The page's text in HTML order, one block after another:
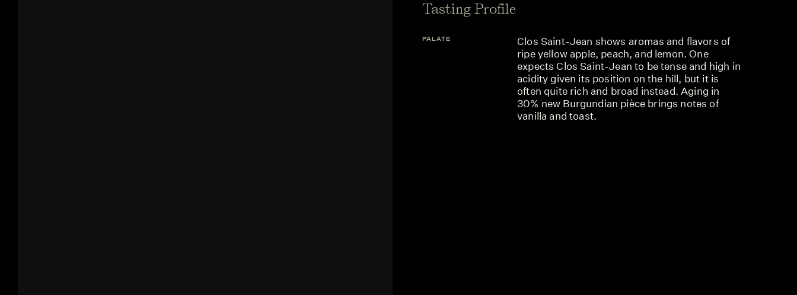
Tasting Profile
PALATE
Clos Saint-Jean shows aromas and flavors of
ripe yellow apple, peach, and lemon. One
expects Clos Saint-Jean to be tense and high in
acidity given its position on the hill, but it is
often quite rich and broad instead. Aging in
30% new Burgundian pièce brings notes of
vanilla and toast.